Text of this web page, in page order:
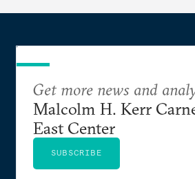
Get more news and
Malcolm H. Kerr
East Center
SUBSCRIBE